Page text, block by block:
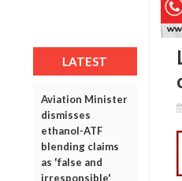
LATEST
Aviation Minister
dismisses
ethanol-ATF
blending claims
as 'false and
irresponsible'